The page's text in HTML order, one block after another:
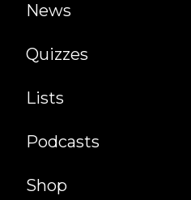
News
Quizzes
Lists
Podcasts
Shop